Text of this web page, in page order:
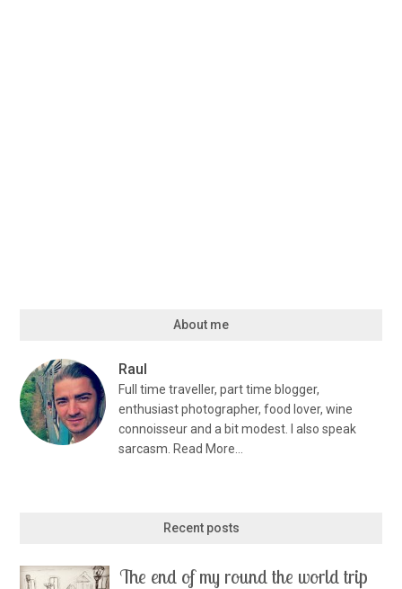
About me
Raul
Full time traveller, part time blogger,
enthusiast photographer, food lover, wine
connoisseur and a bit modest. I also speak
sarcasm. Read More…
Recent posts
The end of my round the world trip